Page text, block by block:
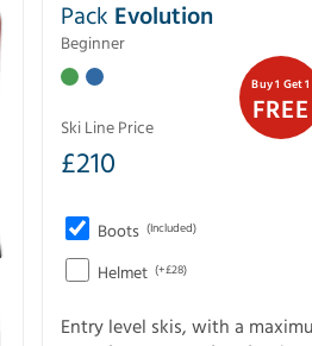
Buy 1 Get 1
FREE
Pack Evolution
Beginner
Ski Line Price
£210
Boots (Included)
Helmet (+£28)
Entry level skis, with a